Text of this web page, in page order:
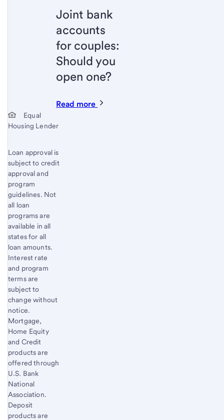
Joint bank
accounts
for couples:
Should you
open one?
Read more
Start of disclosure content
Equal
Housing Lender
Loan approval is
subject to credit
approval and
program
guidelines. Not
all loan
programs are
available in all
states for all
loan amounts.
Interest rate
and program
terms are
subject to
change without
notice.
Mortgage,
Home Equity
and Credit
products are
offered through
U.S. Bank
National
Association.
Deposit
products are